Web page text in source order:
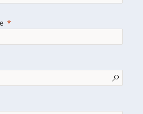
more about us
Get in touch